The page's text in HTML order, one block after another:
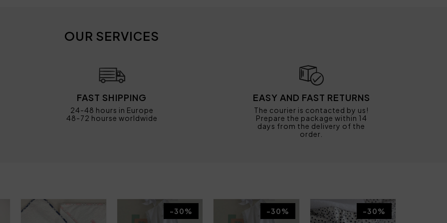
OUR SERVICES
FAST SHIPPING
24-48 hours in Europe
48-72 hourse worldwide
EASY AND FAST RETURNS
The courier is contacted by us!
Prepare the package within 14
days from the delivery of the
order.
-30% -30% -30%